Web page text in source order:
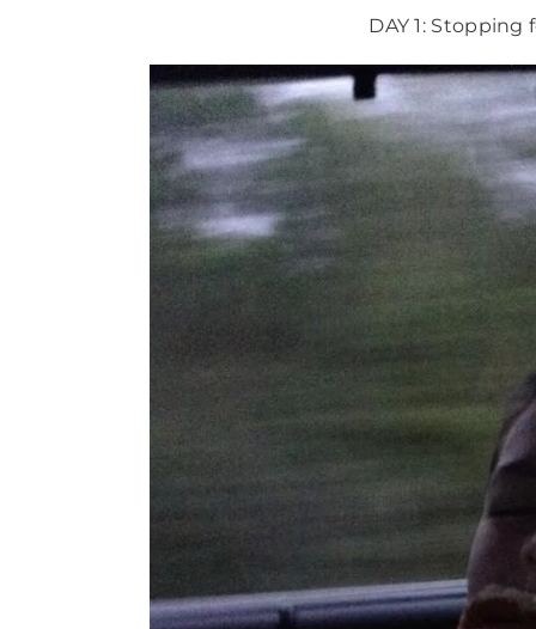
DAY 1: